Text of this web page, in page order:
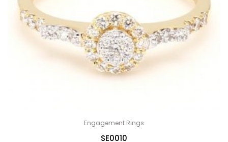
Engagement Rings
SE0010